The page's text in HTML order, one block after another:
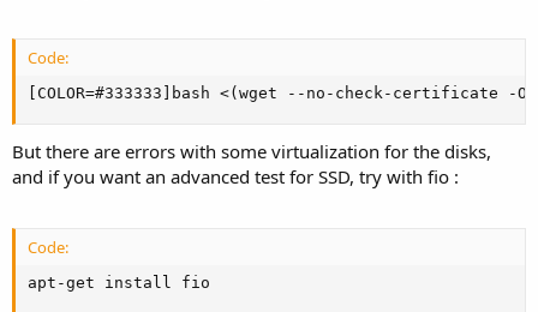
Code:
[COLOR=#333333]bash <(wget --no-check-certificate -
But there are errors with some virtualization for the disks,
and if you want an advanced test for SSD, try with fio :
Code:
apt-get install fio